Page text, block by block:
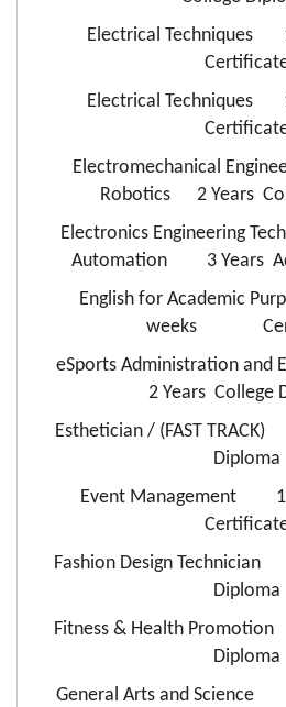
Electrical Techniques
Electrical Techniques
Electromechanical
Robotics 2 Years
Electronics Engineering
Automation 3 Years
English for Academic
weeks
eSports Administration and
2 Years College
Esthetician / (FAST
Diploma
Event Management 1
Fashion Design
Diploma
Fitness & Health
Diploma
General Arts and